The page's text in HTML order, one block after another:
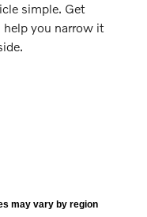
simple. Get
you narrow it
may vary by region